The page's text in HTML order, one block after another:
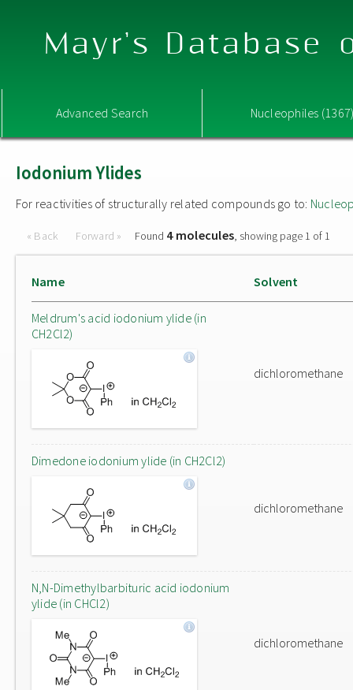
Mayr's Database
Advanced Search Nucleophiles
Iodonium Ylides
For reactivities of structurally related compounds go to:
« Back Forward » Found 4 molecules, showing page 1 of 1
Name Solvent
Meldrum's acid iodonium ylide (in
CH2Cl2)
dichloromethane
Dimedone iodonium ylide (in CH2Cl2)
dichloromethane
N,N-Dimethylbarbituric acid iodonium
ylide (in CHCl2)
dichloromethane